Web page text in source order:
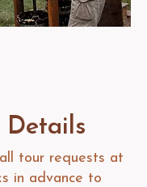
Details
tour requests at
in advance to